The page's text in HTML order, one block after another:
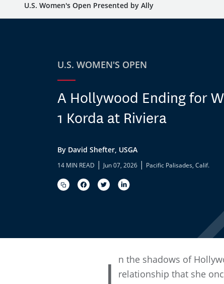
U.S. Women's Open Presented by Ally
U.S. WOMEN'S OPEN
A Hollywood Ending for
1 Korda at Riviera
By David Shefter, USGA
14 MIN READ | Jun 07, 2026 | Pacific Palisades, Calif.
I
n the shadows of
relationship that she